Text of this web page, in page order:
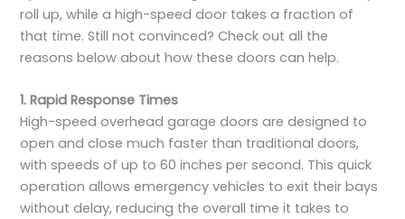
roll up, while a high-speed door takes a fraction of
that time. Still not convinced? Check out all the
reasons below about how these doors can help.
1. Rapid Response Times
High-speed overhead garage doors are designed to
open and close much faster than traditional doors,
with speeds of up to 60 inches per second. This quick
operation allows emergency vehicles to exit their bays
without delay, reducing the overall time it takes to